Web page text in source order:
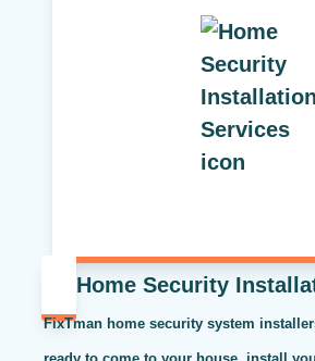
Home Security
FixTman home security system